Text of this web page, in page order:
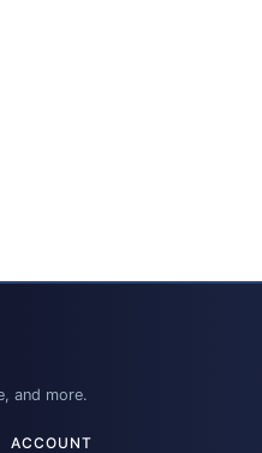
and more.
ACCOUNT